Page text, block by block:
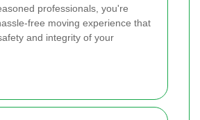
professionals, you're
free moving experience that
and integrity of your